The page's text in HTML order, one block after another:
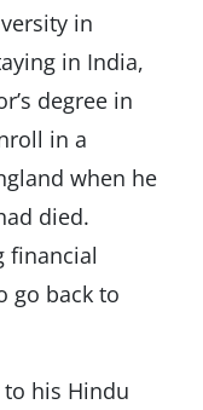
in
in India,
degree in
in a
when he
died.
financial
go back to
his Hindu